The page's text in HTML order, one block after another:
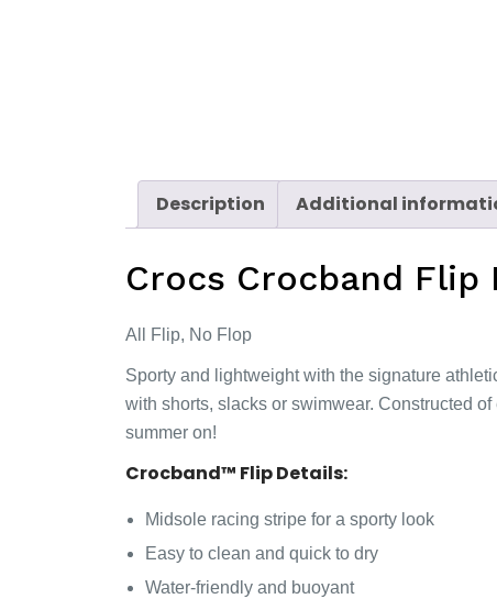
Description Additional
Crocs Crocband Flip
All Flip, No Flop
Sporty and lightweight with the signature
with shorts, slacks or swimwear. Constructed
summer on!
Crocband™ Flip Details:
Midsole racing stripe for a sporty look
Easy to clean and quick to dry
Water-friendly and buoyant